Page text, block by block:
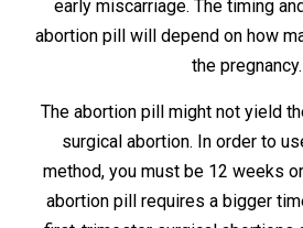
early miscarriage. The timing
abortion pill will depend on how
the pregnancy.
The abortion pill might not yield
surgical abortion. In order to
method, you must be 12 weeks
abortion pill requires a bigger